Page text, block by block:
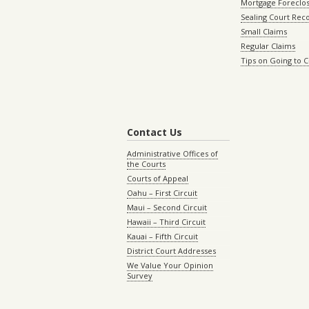
Mortgage
Sealing Court
Small Claims
Regular Claims
Tips on Going to
Contact Us
Administrative Offices of
the Courts
Courts of Appeal
Oahu – First Circuit
Maui – Second Circuit
Hawaii – Third Circuit
Kauai – Fifth Circuit
District Court Addresses
We Value Your Opinion
Survey